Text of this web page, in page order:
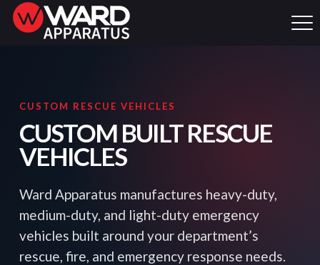
CUSTOM RESCUE VEHICLES
CUSTOM BUILT RESCUE
VEHICLES
Ward Apparatus manufactures heavy-duty,
medium-duty, and light-duty emergency
vehicles built around your department’s
rescue, fire, and emergency response needs.